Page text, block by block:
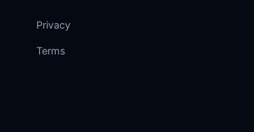
Privacy
Terms